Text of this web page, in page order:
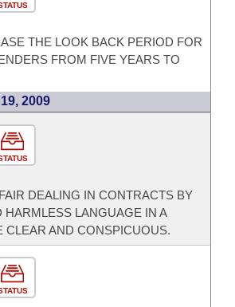
THE LOOK BACK PERIOD FOR
FROM FIVE YEARS TO
2009
DEALING IN CONTRACTS BY
HARMLESS LANGUAGE IN A
CLEAR AND CONSPICUOUS.